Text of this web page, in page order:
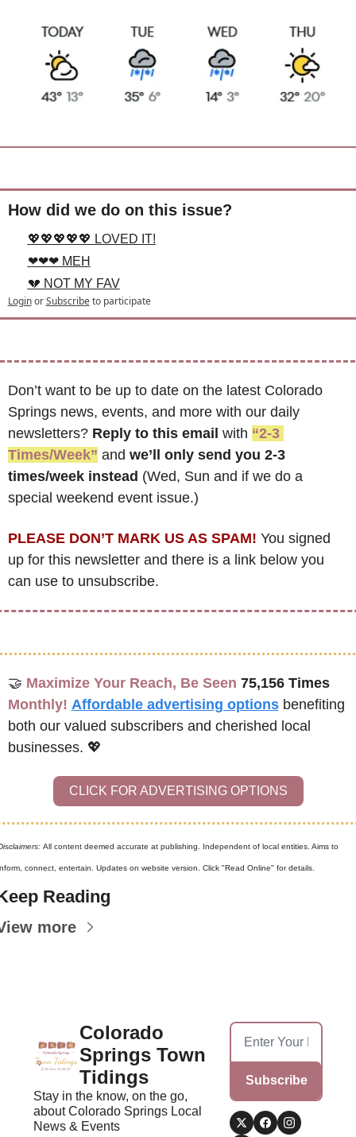
How did we do on this issue?
💖💖💖💖💖 LOVED IT!
❤❤❤ MEH
💔 NOT MY FAV
Login or Subscribe to participate
Don’t want to be up to date on the latest Colorado
Springs news, events, and more with our daily
newsletters? Reply to this email with “2-3
Times/Week” and we’ll only send you 2-3
times/week instead (Wed, Sun and if we do a
special weekend event issue.)
PLEASE DON’T MARK US AS SPAM! You signed
up for this newsletter and there is a link below you
can use to unsubscribe.
🤝 Maximize Your Reach, Be Seen 75,156 Times
Monthly! Affordable advertising options benefiting
both our valued subscribers and cherished local
businesses. 💖
CLICK FOR ADVERTISING OPTIONS
All content deemed accurate at publishing. Independent of local entities. Aims to
connect, entertain. Updates on website version. Click "Read Online" for details.
Reading
more
Colorado
Springs Town
Tidings
Stay in the know, on the go,
about Colorado Springs Local
News & Events
Subscribe